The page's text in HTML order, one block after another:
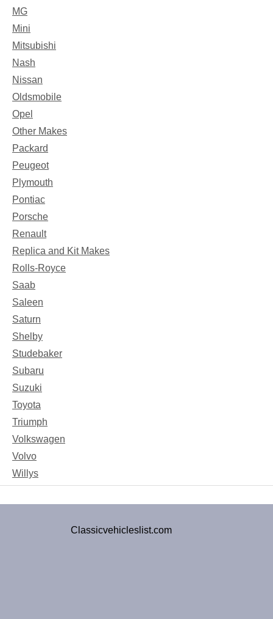
MG
Mini
Mitsubishi
Nash
Nissan
Oldsmobile
Opel
Other Makes
Packard
Peugeot
Plymouth
Pontiac
Porsche
Renault
Replica and Kit Makes
Rolls-Royce
Saab
Saleen
Saturn
Shelby
Studebaker
Subaru
Suzuki
Toyota
Triumph
Volkswagen
Volvo
Willys
Classicvehicleslist.com